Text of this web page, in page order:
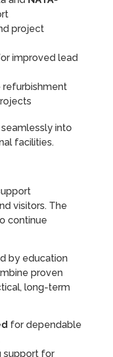
project
improved lead
refurbishment
into
facilities.
visitors. The
continue
by education
proven
long-term
for dependable
support for